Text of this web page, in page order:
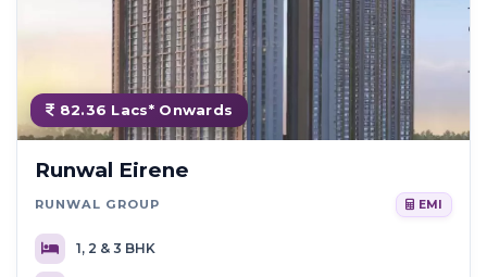
82.36 Lacs* Onwards
Runwal Eirene
RUNWAL GROUP EMI
1, 2 & 3 BHK